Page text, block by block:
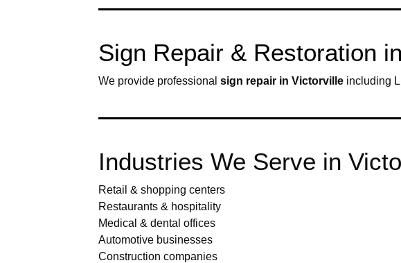
Sign Repair & Restoration
We provide professional sign repair in Victorville including
Industries We Serve in
Retail & shopping centers
Restaurants & hospitality
Medical & dental offices
Automotive businesses
Construction companies